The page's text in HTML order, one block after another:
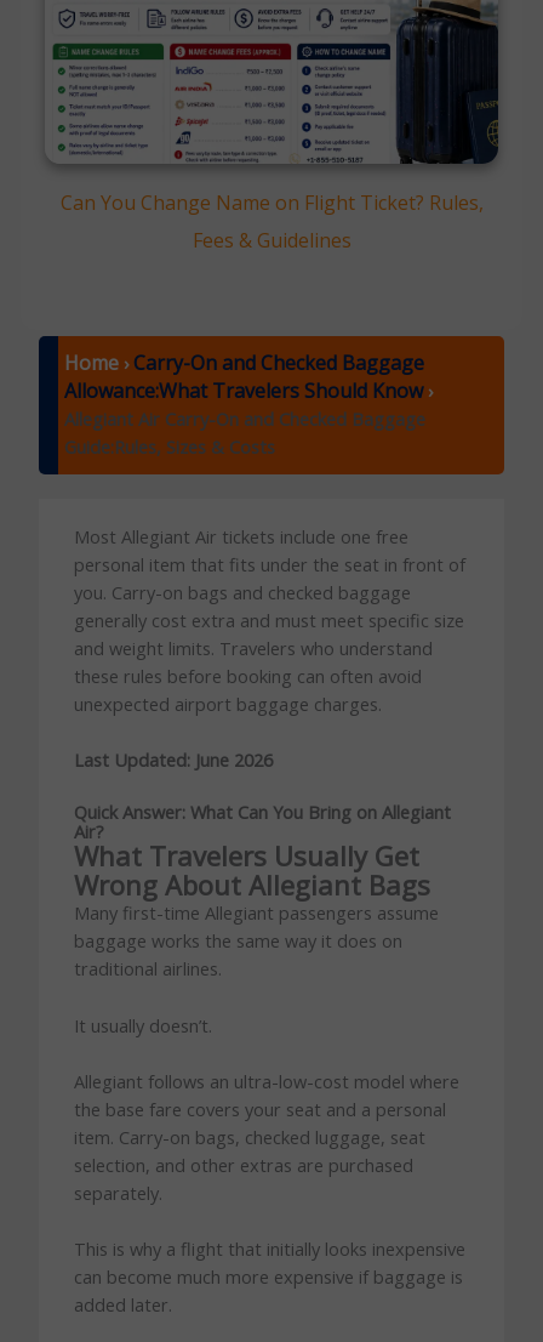
Can You Change Name on Flight Ticket? Rules,
Fees & Guidelines
Home › Carry-On and Checked Baggage
Allowance:What Travelers Should Know ›
Allegiant Air Carry-On and Checked Baggage
Guide:Rules, Sizes & Costs
Most Allegiant Air tickets include one free
personal item that fits under the seat in front of
you. Carry-on bags and checked baggage
generally cost extra and must meet specific size
and weight limits. Travelers who understand
these rules before booking can often avoid
unexpected airport baggage charges.
Last Updated: June 2026
Quick Answer: What Can You Bring on Allegiant
Air?
What Travelers Usually Get
Wrong About Allegiant Bags
Many first-time Allegiant passengers assume
baggage works the same way it does on
traditional airlines.
It usually doesn’t.
Allegiant follows an ultra-low-cost model where
the base fare covers your seat and a personal
item. Carry-on bags, checked luggage, seat
selection, and other extras are purchased
separately.
This is why a flight that initially looks inexpensive
can become much more expensive if baggage is
added later.